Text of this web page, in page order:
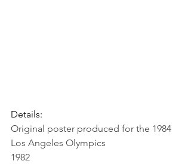
Details:
Original poster produced for the 1984
Los Angeles Olympics
1982